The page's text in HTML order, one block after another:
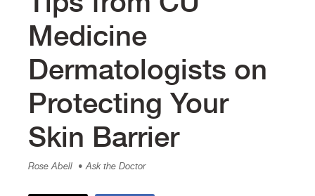
Medicine
Dermatologists on
Protecting Your
Skin Barrier
Rose Abell • Ask the Doctor